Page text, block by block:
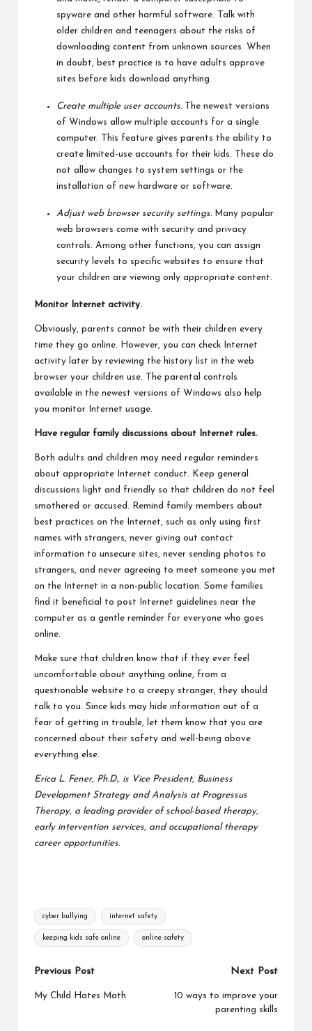
spyware and other harmful software. Talk with
older children and teenagers about the risks of
downloading content from unknown sources. When
in doubt, best practice is to have adults approve
sites before kids download anything.
Create multiple user accounts.
The newest versions
of Windows allow multiple accounts for a single
computer. This feature gives parents the ability to
create limited-use accounts for their kids. These do
not allow changes to system settings or the
installation of new hardware or software.
Adjust web browser security settings. Many popular
web browsers come with security and privacy
controls. Among other functions, you can assign
security levels to specific websites to ensure that
your children are viewing only appropriate content.
Monitor Internet activity.
Obviously, parents cannot be with their children every
time they go online. However, you can check Internet
activity later by reviewing the history list in the web
browser your children use. The parental controls
available in the newest versions of Windows also help
you monitor Internet usage.
Have regular family discussions about Internet rules.
Both adults and children may need regular reminders
about appropriate Internet conduct. Keep general
discussions light and friendly so that children do not feel
smothered or accused. Remind family members about
best practices on the Internet, such as only using first
names with strangers, never giving out contact
information to unsecure sites, never sending photos to
strangers, and never agreeing to meet someone you met
on the Internet in a non-public location. Some families
find it beneficial to post Internet guidelines near the
computer as a gentle reminder for everyone who goes
online.
Make sure that children know that if they ever feel
uncomfortable about anything online, from a
questionable website to a creepy stranger, they should
talk to you. Since kids may hide information out of a
fear of getting in trouble, let them know that you are
concerned about their safety and well-being above
everything else.
Erica L. Fener, Ph.D., is Vice President, Business
Development Strategy and Analysis at Progressus
Therapy, a leading provider of school-based therapy,
early intervention services, and occupational therapy
career opportunities.
Tags:
cyber bullying internet safety
keeping kids safe online online safety
Post
navigation
Previous Post
My Child Hates Math
Next Post
10 ways to improve your
parenting skills